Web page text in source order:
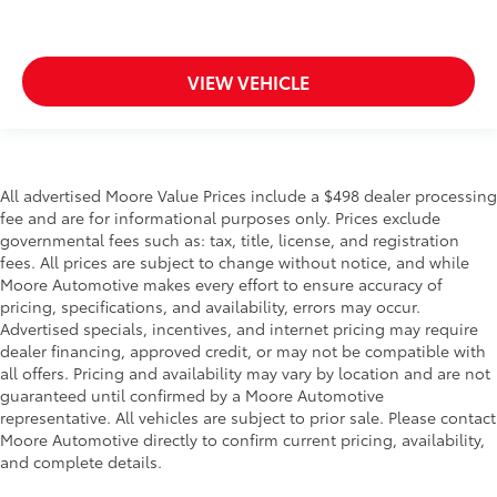
Concealed cargo storage Cargo area concealed
Conversation mirror
Day/Night rearview mirror
Door ajar warning Rear cargo area ajar warning
Door bins front Driver and passenger door bins
Door bins rear Rear door bins
Door locks Power door locks with 2 stage
unlocking
Door mirror with tilt-down in reverse Power driver
and passenger door mirrors with tilt down in
reverse
Driver foot rest
Driver information center
VIEW VEHICLE
All advertised Moore Value Prices include a $498 dealer processing
fee and are for informational purposes only. Prices exclude
governmental fees such as: tax, title, license, and registration
fees. All prices are subject to change without notice, and while
Moore Automotive makes every effort to ensure accuracy of
pricing, specifications, and availability, errors may occur.
Advertised specials, incentives, and internet pricing may require
dealer financing, approved credit, or may not be compatible with
all offers. Pricing and availability may vary by location and are not
guaranteed until confirmed by a Moore Automotive
representative. All vehicles are subject to prior sale. Please contact
Moore Automotive directly to confirm current pricing, availability,
and complete details.